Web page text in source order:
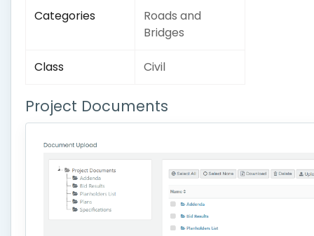
Categories
Roads and
Bridges
Class Civil
Project Documents